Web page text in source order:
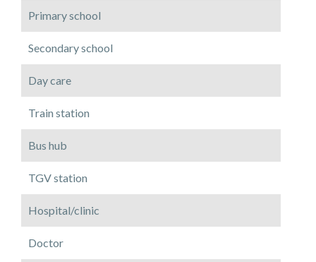
Primary school
Secondary school
Day care
Train station
Bus hub
TGV station
Hospital/clinic
Doctor